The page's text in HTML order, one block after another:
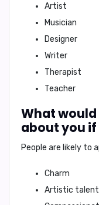
Artist
Musician
Designer
Writer
Therapist
Teacher
What
about you if
People are likely to
Charm
Artistic talent